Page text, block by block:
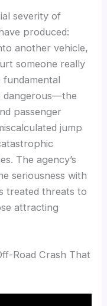
severity of
produced:
another vehicle,
someone really
fundamental
dangerous—the
passenger
jump
The agency’s
seriousness with
treated threats to
attracting
Road Crash That